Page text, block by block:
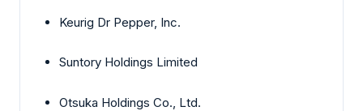
Keurig Dr Pepper, Inc.
Suntory Holdings Limited
Otsuka Holdings Co., Ltd.